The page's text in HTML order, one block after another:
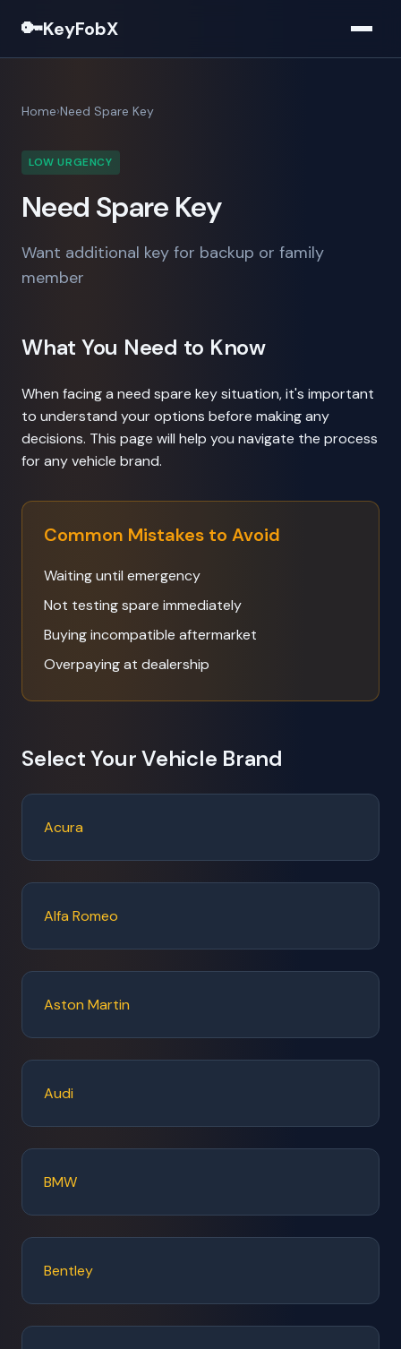
🔑KeyFobX
Home Need Spare Key
LOW URGENCY
Need Spare Key
Want additional key for backup or family
member
What You Need to Know
When facing a need spare key situation, it's important
to understand your options before making any
decisions. This page will help you navigate the process
for any vehicle brand.
Common Mistakes to Avoid
Waiting until emergency
Not testing spare immediately
Buying incompatible aftermarket
Overpaying at dealership
Select Your Vehicle Brand
Acura
Alfa Romeo
Aston Martin
Audi
BMW
Bentley